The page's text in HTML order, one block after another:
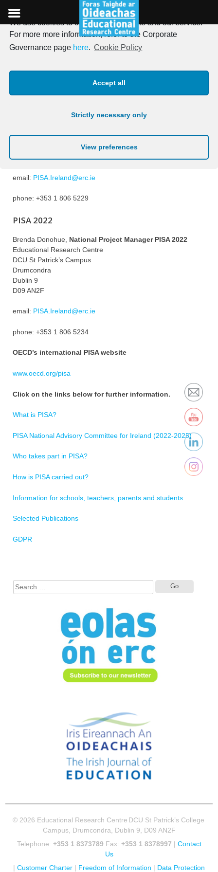
We use cookies to optimise our website and our service.
For more more information, refer to the Corporate
Governance page here. Cookie Policy
Accept all
Strictly necessary only
View preferences
to
content
Contact Details
Educational Research Centre
Drumcondra
email: PISA.Ireland@erc.ie
phone: +353 1 806 5229
PISA 2022
Brenda Donohue, National Project Manager PISA 2022
Educational Research Centre
DCU St Patrick’s Campus
Drumcondra
Dublin 9
D09 AN2F
email: PISA.Ireland@erc.ie
phone: +353 1 806 5234
OECD’s international PISA website
www.oecd.org/pisa
Click on the links below for further information.
What is PISA?
PISA National Advisory Committee for Ireland (2022-2025)
Who takes part in PISA?
How is PISA carried out?
Information for schools, teachers, parents and students
Selected Publications
GDPR
for:
© 2026 Educational Research Centre DCU St Patrick’s College
Campus, Drumcondra, Dublin 9, D09 AN2F
Telephone: +353 1 8373789 Fax: +353 1 8378997 | Contact
Us
| Customer Charter | Freedom of Information | Data Protection